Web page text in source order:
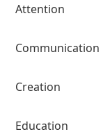
Attention
Communication
Creation
Education